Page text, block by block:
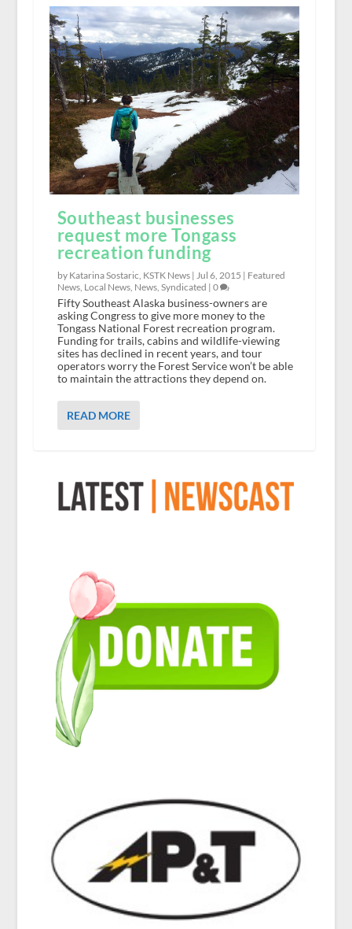
Southeast businesses
request more Tongass
recreation funding
by Katarina Sostaric, KSTK News | Jul 6, 2015 | Featured
News, Local News, News, Syndicated | 0
Fifty Southeast Alaska business-owners are
asking Congress to give more money to the
Tongass National Forest recreation program.
Funding for trails, cabins and wildlife-viewing
sites has declined in recent years, and tour
operators worry the Forest Service won’t be able
to maintain the attractions they depend on.
READ MORE